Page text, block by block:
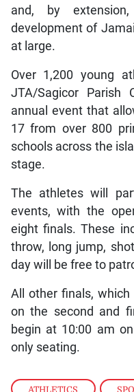
ATHLETICS ,
and, by
development of
at large.
Over 1,200 young
JTA/Sagicor Parish
annual event that
17 from over 800
schools across the
stage.
The athletes will
events, with the
eight finals. These
throw, long jump,
day will be free to
All other finals,
on the second and
begin at 10:00 am
only seating.